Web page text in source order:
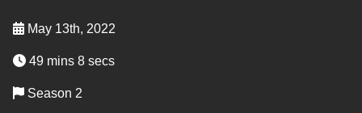
May 13th, 2022
49 mins 8 secs
Season 2